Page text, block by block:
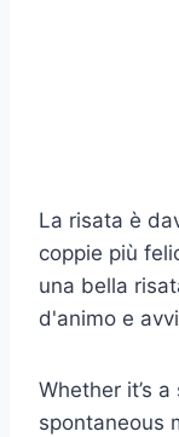
La risata è
coppie più
una bella
d'animo e
Whether it’s
spontaneous